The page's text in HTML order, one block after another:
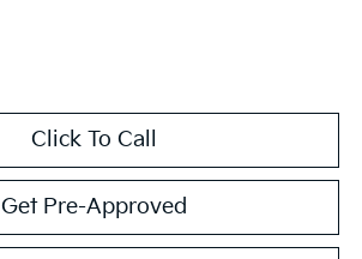
Click To Call
Get Pre-Approved